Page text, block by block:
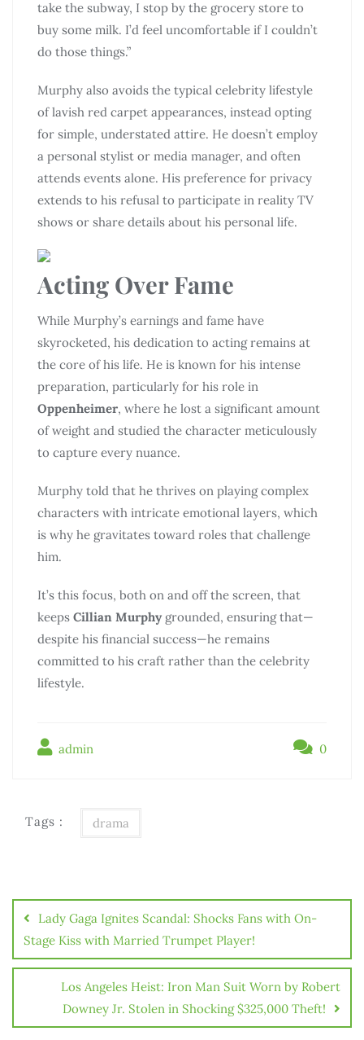
take the subway, I stop by the grocery store to
buy some milk. I’d feel uncomfortable if I couldn’t
do those things.”
Murphy also avoids the typical celebrity lifestyle
of lavish red carpet appearances, instead opting
for simple, understated attire. He doesn’t employ
a personal stylist or media manager, and often
attends events alone. His preference for privacy
extends to his refusal to participate in reality TV
shows or share details about his personal life.
Acting Over Fame
While Murphy’s earnings and fame have
skyrocketed, his dedication to acting remains at
the core of his life. He is known for his intense
preparation, particularly for his role in
Oppenheimer, where he lost a significant amount
of weight and studied the character meticulously
to capture every nuance.
Murphy told that he thrives on playing complex
characters with intricate emotional layers, which
is why he gravitates toward roles that challenge
him.
It’s this focus, both on and off the screen, that
keeps Cillian Murphy grounded, ensuring that—
despite his financial success—he remains
committed to his craft rather than the celebrity
lifestyle.
admin 0
Tags : drama
Điều
hướng
bài
viết
Lady Gaga Ignites Scandal: Shocks Fans with On-
Stage Kiss with Married Trumpet Player!
Los Angeles Heist: Iron Man Suit Worn by Robert
Downey Jr. Stolen in Shocking $325,000 Theft!